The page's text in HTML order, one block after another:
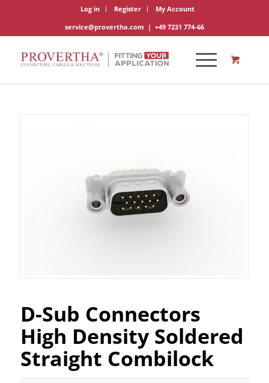
Log in Register
My Account
service@provertha.com | +49 7231 774-66
D-Sub Connectors
High Density Soldered
Straight Combilock